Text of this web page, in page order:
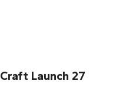
Launch 27